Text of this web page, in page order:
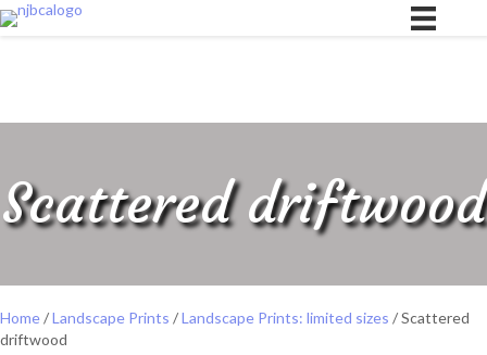
Scattered driftwood
Home/Landscape Prints /Landscape Prints: limited sizes / Scattered
driftwood